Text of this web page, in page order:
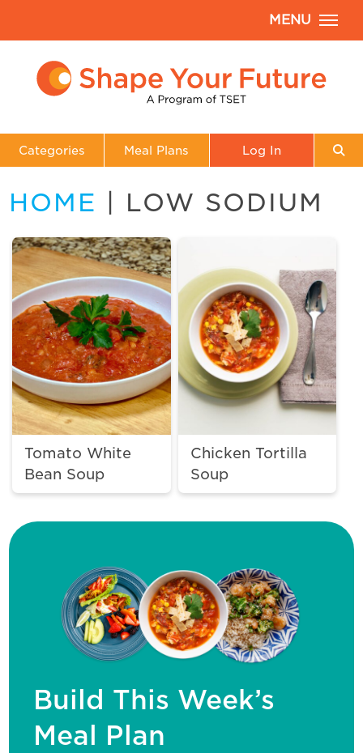
MENU
Categories Meal Plans Log In
HOME | LOW SODIUM
Tomato White
Bean Soup
Chicken Tortilla
Soup
Build This Week’s
Meal Plan